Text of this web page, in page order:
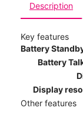
Description
Key features
Battery
Battery
Display
Other features